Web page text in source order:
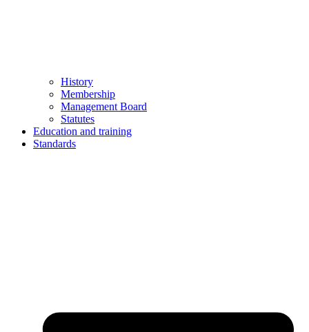
History
Membership
Management Board
Statutes
Education and training
Standards